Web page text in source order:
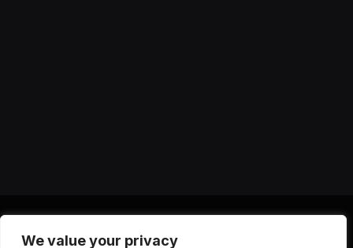
We value your privacy